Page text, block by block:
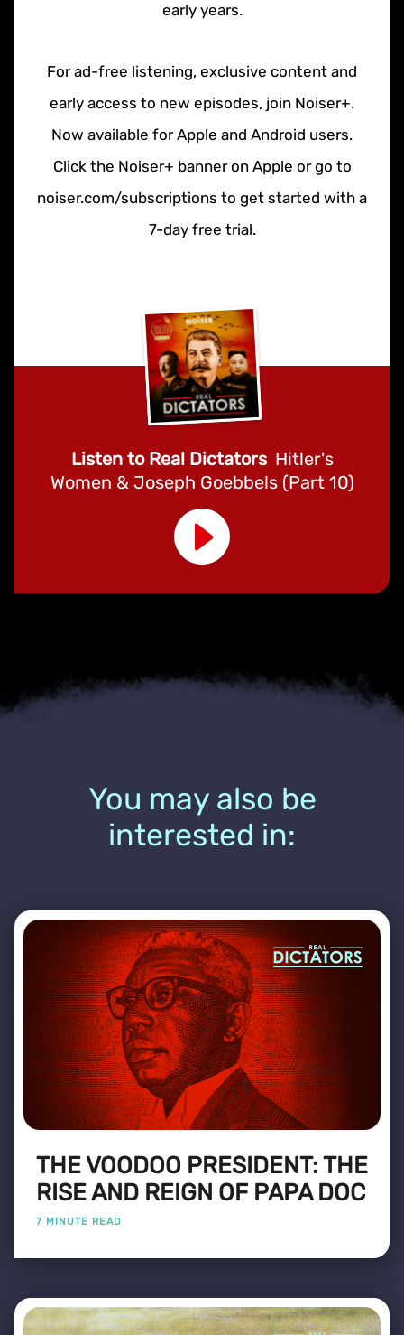
early years.
For ad-free listening, exclusive content and
early access to new episodes, join Noiser+.
Now available for Apple and Android users.
Click the Noiser+ banner on Apple or go to
noiser.com/subscriptions to get started with a
7-day free trial.
Listen to Real Dictators Hitler's
Women & Joseph Goebbels (Part 10)
You may also be
interested in:
THE VOODOO PRESIDENT: THE
RISE AND REIGN OF PAPA DOC
7 MINUTE READ